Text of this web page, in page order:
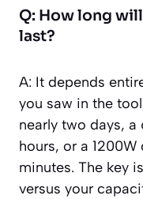
Q: How long
last?
A: It depends
you saw in the
nearly two days,
hours, or a
minutes. The key
versus your